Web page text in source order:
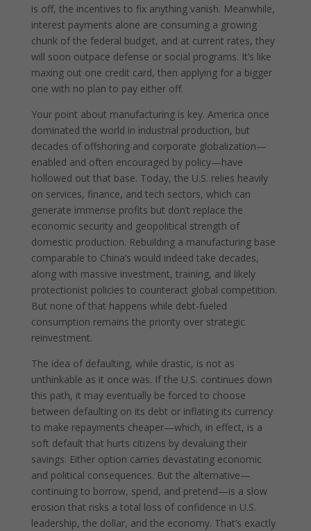
is off, the incentives to fix anything vanish. Meanwhile,
interest payments alone are consuming a growing
chunk of the federal budget, and at current rates, they
will soon outpace defense or social programs. It’s like
maxing out one credit card, then applying for a bigger
one with no plan to pay either off.
Your point about manufacturing is key. America once
dominated the world in industrial production, but
decades of offshoring and corporate globalization—
enabled and often encouraged by policy—have
hollowed out that base. Today, the U.S. relies heavily
on services, finance, and tech sectors, which can
generate immense profits but don’t replace the
economic security and geopolitical strength of
domestic production. Rebuilding a manufacturing base
comparable to China’s would indeed take decades,
along with massive investment, training, and likely
protectionist policies to counteract global competition.
But none of that happens while debt-fueled
consumption remains the priority over strategic
reinvestment.
The idea of defaulting, while drastic, is not as
unthinkable as it once was. If the U.S. continues down
this path, it may eventually be forced to choose
between defaulting on its debt or inflating its currency
to make repayments cheaper—which, in effect, is a
soft default that hurts citizens by devaluing their
savings. Either option carries devastating economic
and political consequences. But the alternative—
continuing to borrow, spend, and pretend—is a slow
erosion that risks a total loss of confidence in U.S.
leadership, the dollar, and the economy. That’s exactly